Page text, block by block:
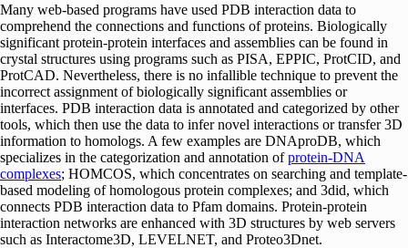
Many web-based programs have used PDB interaction data to
comprehend the connections and functions of proteins. Biologically
significant protein-protein interfaces and assemblies can be found in
crystal structures using programs such as PISA, EPPIC, ProtCID, and
ProtCAD. Nevertheless, there is no infallible technique to prevent the
incorrect assignment of biologically significant assemblies or
interfaces. PDB interaction data is annotated and categorized by other
tools, which then use the data to infer novel interactions or transfer 3D
information to homologs. A few examples are DNAproDB, which
specializes in the categorization and annotation ofprotein-DNA
complexes; HOMCOS, which concentrates on searching and template-
based modeling of homologous protein complexes; and 3did, which
connects PDB interaction data to Pfam domains. Protein-protein
interaction networks are enhanced with 3D structures by web servers
such as Interactome3D, LEVELNET, and Proteo3Dnet.